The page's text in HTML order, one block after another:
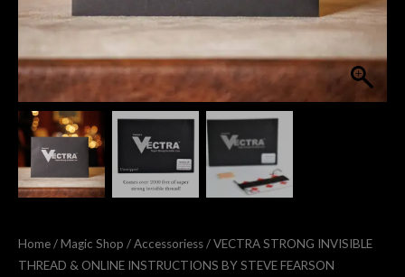
Home/Magic Shop /Accessoriess/ VECTRA STRONG INVISIBLE
THREAD & ONLINE INSTRUCTIONS BY STEVE FEARSON